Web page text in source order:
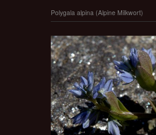
Polygala alpina (Alpine Milkwort)